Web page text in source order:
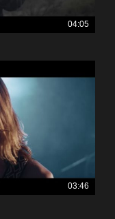
04:05
03:46